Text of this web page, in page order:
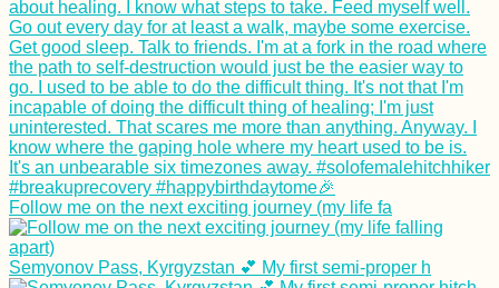
Follow me on the next exciting journey (my life fa
Semyonov Pass, Kyrgyzstan 💕 My first semi-proper h